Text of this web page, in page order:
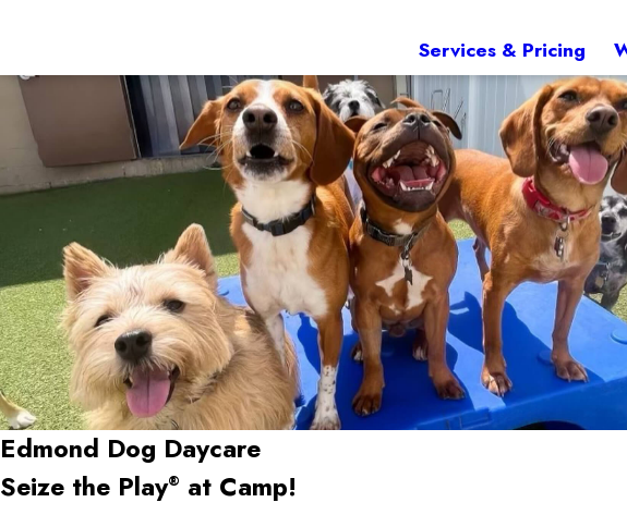
Services & Pricing
Edmond Dog Daycare
Seize the Play® at Camp!